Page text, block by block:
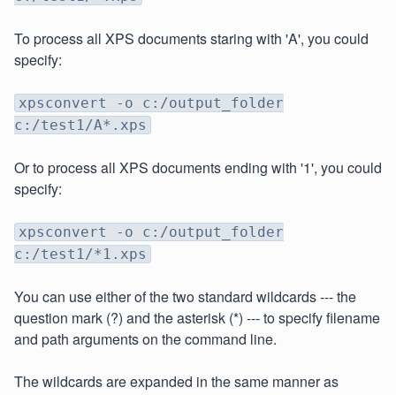
To process all XPS documents staring with 'A', you could
specify:
xpsconvert -o c:/output_folder
c:/test1/A*.xps
Or to process all XPS documents ending with '1', you could
specify:
xpsconvert -o c:/output_folder
c:/test1/*1.xps
You can use either of the two standard wildcards --- the
question mark (?) and the asterisk (*) --- to specify filename
and path arguments on the command line.
The wildcards are expanded in the same manner as